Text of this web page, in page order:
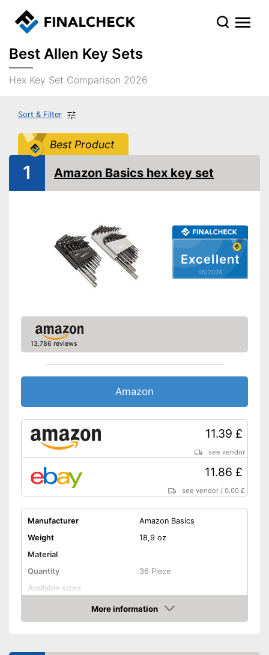
Best Allen Key Sets
Hex Key Set Comparison 2026
Sort & Filter
Best Product
Excellent
05/2026
1 Amazon Basics hex key set
13,786 reviews
Amazon
11.39 £
see vendor
11.86 £
see vendor /0.00 £
Manufacturer
Amazon Basics
Weight
18,9 oz
Material
Quantity
36 Piece
Available sizes
Grip material
More information
Amazon